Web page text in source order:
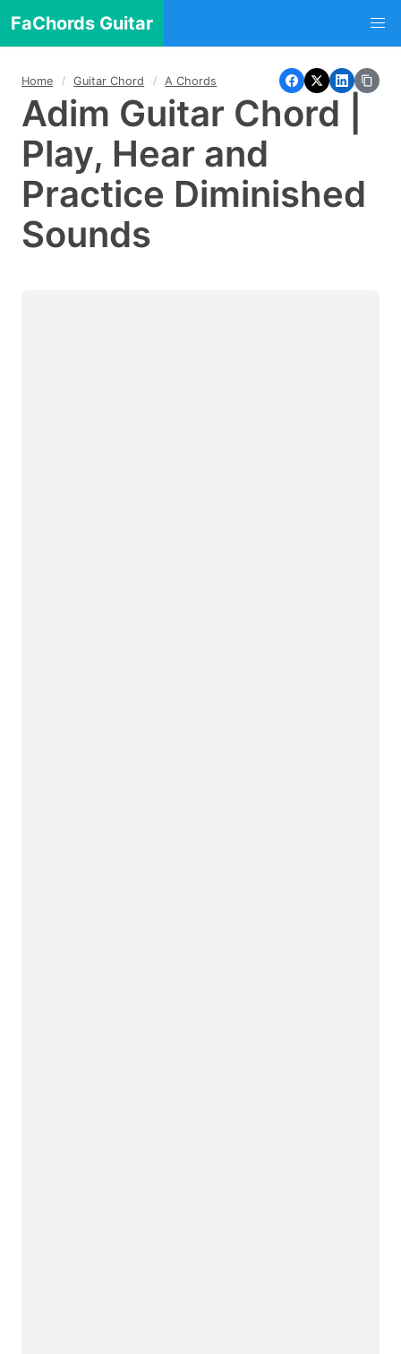
FaChords Guitar
Home Guitar Chord A Chords
Adim Guitar Chord |
Play, Hear and
Practice Diminished
Sounds